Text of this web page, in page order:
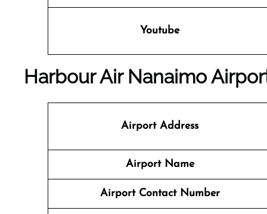
Youtube
Harbour Air Nanaimo
Airport Address
Airport Name
Airport Contact Number